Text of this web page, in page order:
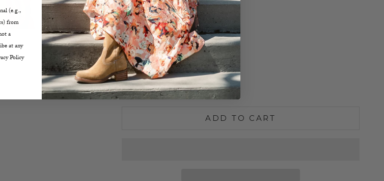
26" Length
Dry Clean
Size:
XS
S M L
Decrease quantityIncrease quantity
ADD TO CART
(e.g.,
from
a
at any
Policy